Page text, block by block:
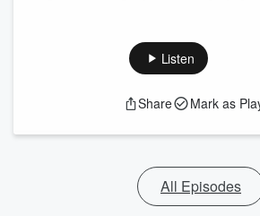
Listen
Share Mark as
All Episodes